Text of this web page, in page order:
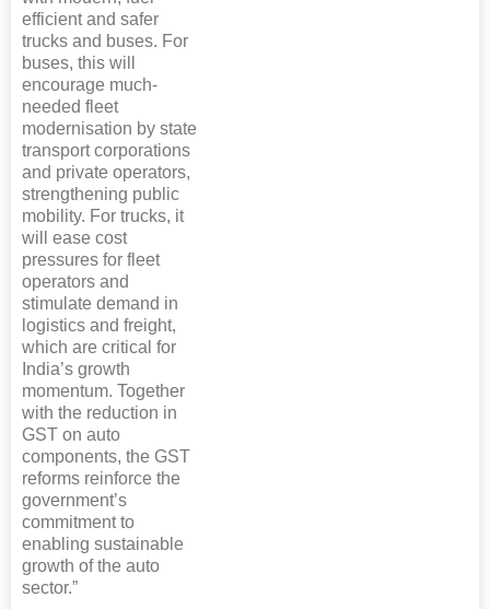
efficient and safer
trucks and buses. For
buses, this will
encourage much-
needed fleet
modernisation by state
transport corporations
and private operators,
strengthening public
mobility. For trucks, it
will ease cost
pressures for fleet
operators and
stimulate demand in
logistics and freight,
which are critical for
India’s growth
momentum. Together
with the reduction in
GST on auto
components, the GST
reforms reinforce the
government’s
commitment to
enabling sustainable
growth of the auto
sector.”